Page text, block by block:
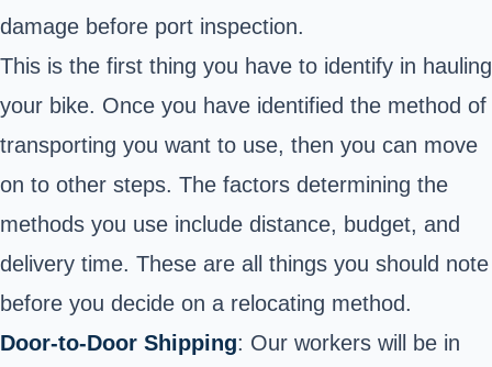
damage before port inspection.
This is the first thing you have to identify in hauling
your bike. Once you have identified the method of
transporting you want to use, then you can move
on to other steps. The factors determining the
methods you use include distance, budget, and
delivery time. These are all things you should note
before you decide on a relocating method.
Door-to-Door Shipping: Our workers will be in